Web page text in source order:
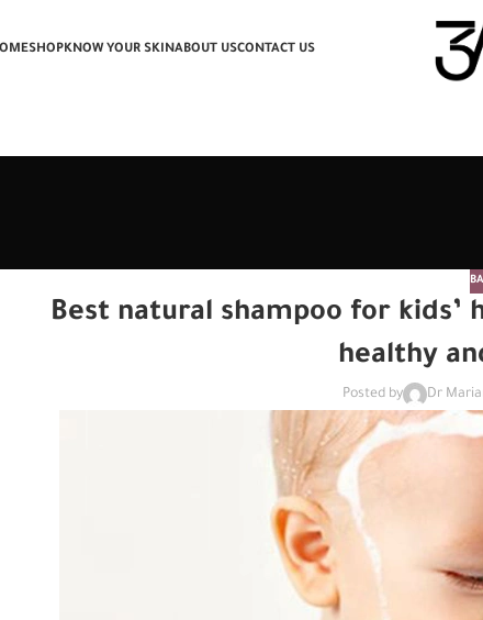
SHOPKNOW YOUR SKINABOUT USCONTACT US
Best natural shampoo for
healthy
Posted by Dr